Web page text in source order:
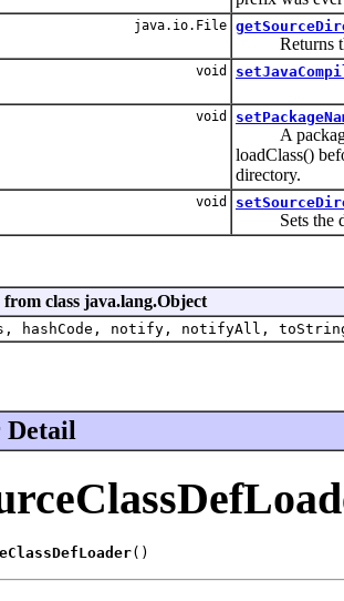
java.io.File
Returns the
void
void
A package
loadClass()
directory.
void
Sets the
class java.lang.Object
hashCode, notify, notifyAll,
Detail
()